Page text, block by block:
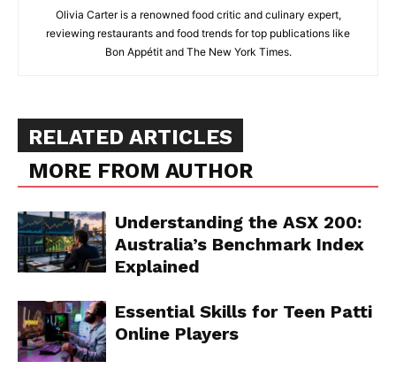
Olivia Carter is a renowned food critic and culinary expert,
reviewing restaurants and food trends for top publications like
Bon Appétit and The New York Times.
RELATED ARTICLES
MORE FROM AUTHOR
Understanding the ASX 200:
Australia’s Benchmark Index
Explained
Essential Skills for Teen Patti
Online Players